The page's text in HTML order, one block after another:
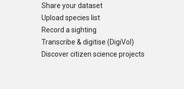
Share your dataset
Upload species list
Record a sighting
Transcribe & digitise (DigiVol)
Discover citizen science projects